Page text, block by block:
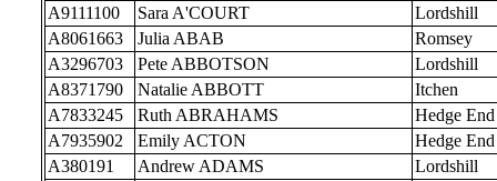
A9111100 Sara A'COURT
Lordshill
A8061663
Julia ABAB
Romsey
A3296703
Pete ABBOTSON
Lordshill
A8371790
Natalie ABBOTT
Itchen
A7833245
Ruth ABRAHAMS
Hedge End
A7935902
Emily ACTON
Hedge End
A380191
Andrew ADAMS
Lordshill